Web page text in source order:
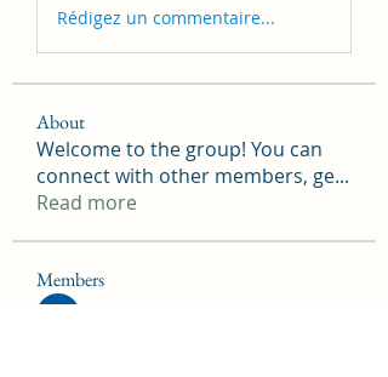
Rédigez un commentaire...
About
Welcome to the group! You can
connect with other members, ge...
Read more
Members